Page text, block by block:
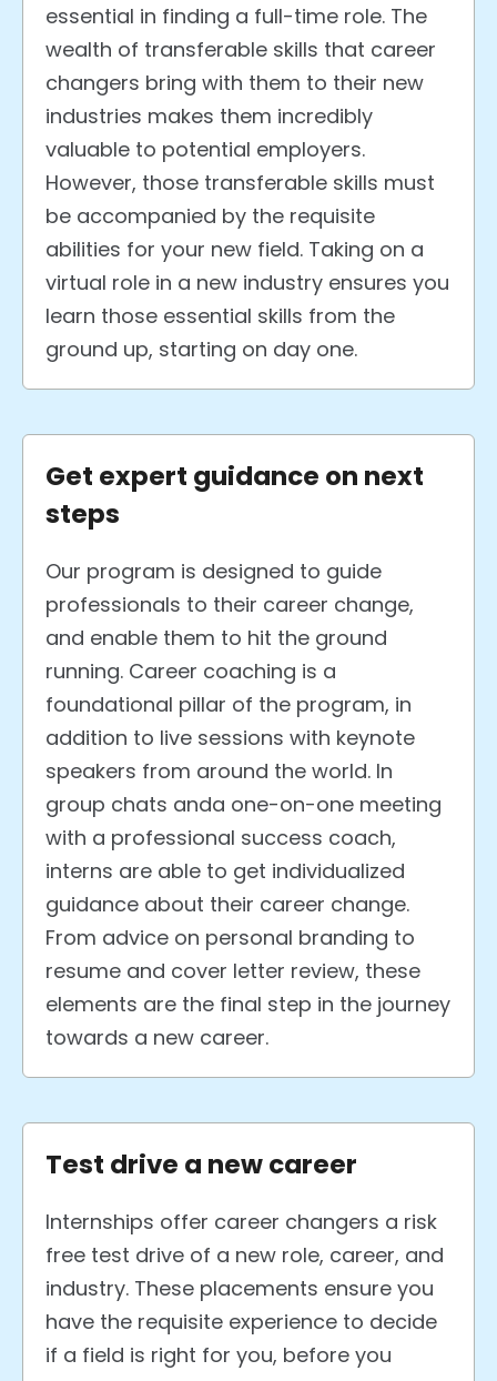
essential in finding a full-time role. The
wealth of transferable skills that career
changers bring with them to their new
industries makes them incredibly
valuable to potential employers.
However, those transferable skills must
be accompanied by the requisite
abilities for your new field. Taking on a
virtual role in a new industry ensures you
learn those essential skills from the
ground up, starting on day one.
Get expert guidance on next
steps
Our program is designed to guide
professionals to their career change,
and enable them to hit the ground
running. Career coaching is a
foundational pillar of the program, in
addition to live sessions with keynote
speakers from around the world. In
group chats anda one-on-one meeting
with a professional success coach,
interns are able to get individualized
guidance about their career change.
From advice on personal branding to
resume and cover letter review, these
elements are the final step in the journey
towards a new career.
Test drive a new career
Internships offer career changers a risk
free test drive of a new role, career, and
industry. These placements ensure you
have the requisite experience to decide
if a field is right for you, before you